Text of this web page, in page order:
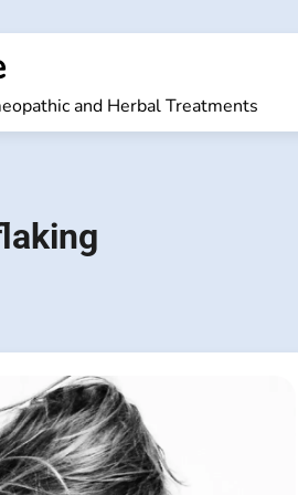
and Herbal Treatments